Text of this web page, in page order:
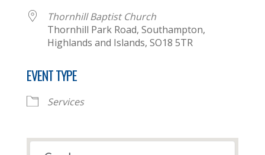
Thornhill Baptist Church
Thornhill Park Road, Southampton,
Highlands and Islands, SO18 5TR
EVENT TYPE
Services